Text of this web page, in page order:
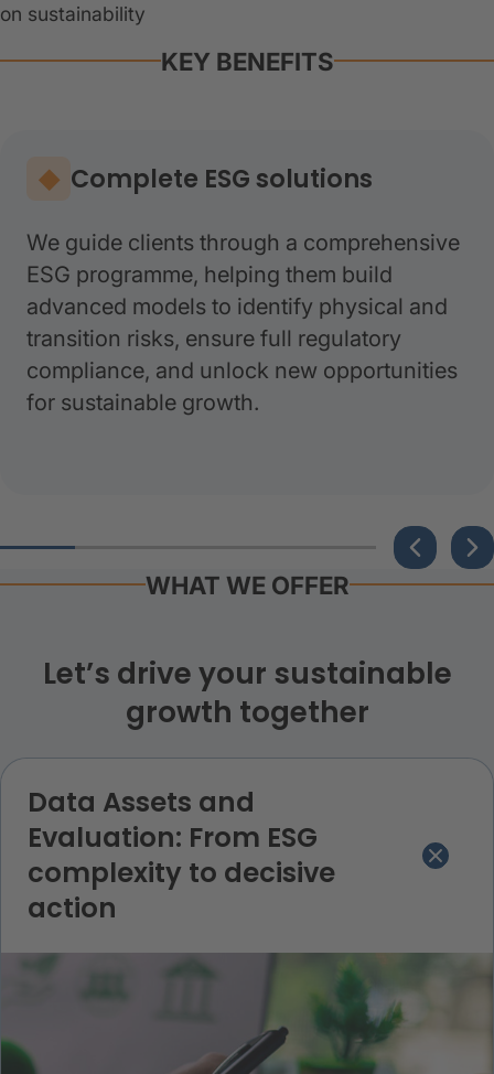
on sustainability
KEY BENEFITS
Complete ESG solutions
We guide clients through a comprehensive
ESG programme, helping them build
advanced models to identify physical and
transition risks, ensure full regulatory
compliance, and unlock new opportunities
for sustainable growth.
WHAT WE OFFER
Let’s drive your sustainable
growth together
Data Assets and
Evaluation: From ESG
complexity to decisive
action